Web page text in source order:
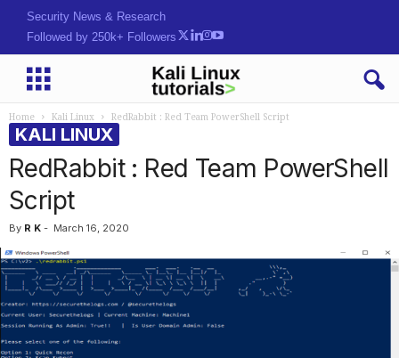
Security News & Research
Followed by 250k+ Followers
Home Kali Linux RedRabbit : Red Team PowerShell Script
KALI LINUX
RedRabbit : Red Team PowerShell
Script
By R K - March 16, 2020